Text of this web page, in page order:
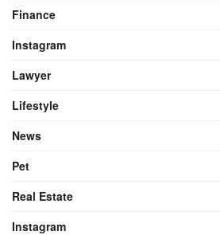
Finance
Instagram
Lawyer
Lifestyle
News
Pet
Real Estate
Instagram